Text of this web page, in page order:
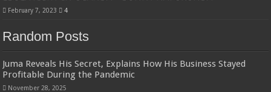
February 7, 2023 4
Random Posts
Juma Reveals His Secret, Explains How His Business Stayed
Profitable During the Pandemic
November 28, 2025